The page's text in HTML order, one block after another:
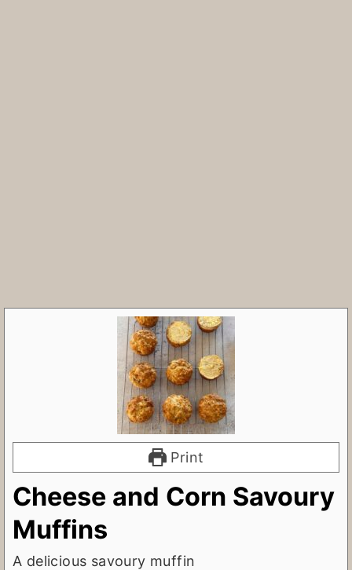
Print
Cheese and Corn Savoury
Muffins
A delicious savoury muffin